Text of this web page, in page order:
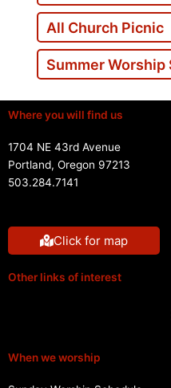
All Church Picnic
Summer Worship
Where you will find us
1704 NE 43rd Avenue
Portland, Oregon 97213
503.284.7141
Click for map
Other links of interest
When we worship